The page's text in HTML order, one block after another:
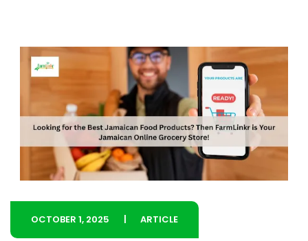
OCTOBER 1, 2025 ARTICLE